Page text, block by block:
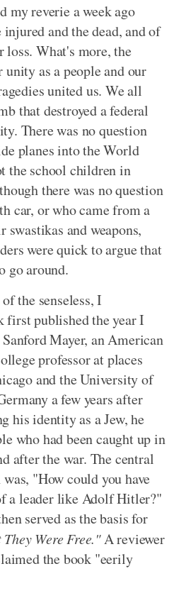
my reverie a week ago
and the dead, and of
loss. What's more, the
as a people and our
united us. We all
that destroyed a federal
There was no question
planes into the World
the school children in
there was no question
car, or who came from a
and weapons,
were quick to argue that
go around.
the senseless, I
first published the year I
Mayer, an American
professor at places
and the University of
a few years after
his identity as a Jew, he
who had been caught up in
after the war. The central
"How could you have
a leader like Adolf Hitler?"
served as the basis for
Were Free."A reviewer
the book "eerily